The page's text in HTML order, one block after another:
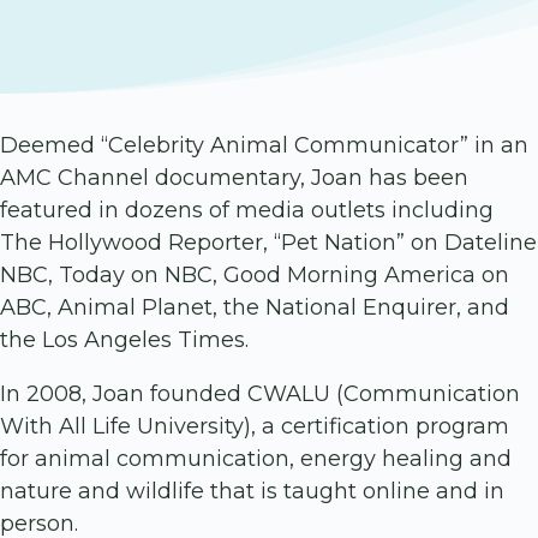
Deemed “Celebrity Animal Communicator” in an
AMC Channel documentary, Joan has been
featured in dozens of media outlets including
The Hollywood Reporter, “Pet Nation” on Dateline
NBC, Today on NBC, Good Morning America on
ABC, Animal Planet, the National Enquirer, and
the Los Angeles Times.
In 2008, Joan founded CWALU (Communication
With All Life University), a certification program
for animal communication, energy healing and
nature and wildlife that is taught online and in
person.